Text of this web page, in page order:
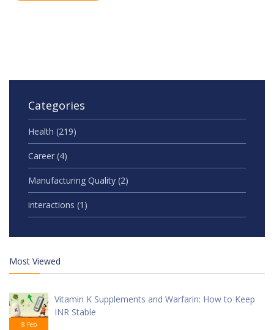
Categories
Health (219)
Career (4)
Manufacturing Quality (2)
interactions (1)
Most Viewed
8 Feb
Vitamin K Supplements and Warfarin: How to Keep
INR Stable